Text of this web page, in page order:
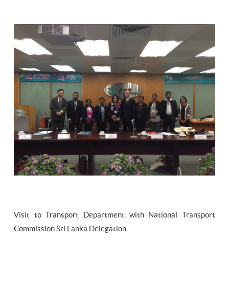
Visit to Transport Department with National Transport
Commission Sri Lanka Delegation